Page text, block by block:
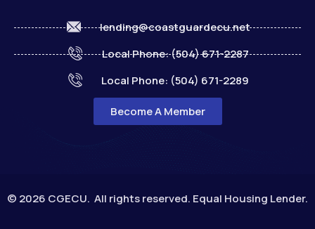
lending@coastguardecu.net
Local Phone: (504) 671-2287
Local Phone: (504) 671-2289
Become A Member
© 2026 CGECU. All rights reserved. Equal Housing Lender.